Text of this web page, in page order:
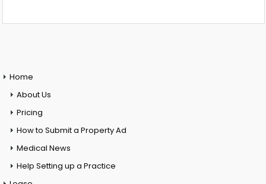
Home
About Us
Pricing
How to Submit a Property Ad
Medical News
Help Setting up a Practice